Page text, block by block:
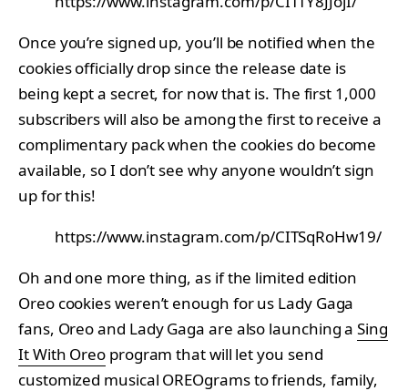
Once you’re signed up, you’ll be notified when the
cookies officially drop since the release date is
being kept a secret, for now that is. The first 1,000
subscribers will also be among the first to receive a
complimentary pack when the cookies do become
available, so I don’t see why anyone wouldn’t sign
up for this!
https://www.instagram.com/p/CITSqRoHw19/
Oh and one more thing, as if the limited edition
Oreo cookies weren’t enough for us Lady Gaga
fans, Oreo and Lady Gaga are also launching aSing
It With Oreo program that will let you send
customized musical OREOgrams to friends, family,